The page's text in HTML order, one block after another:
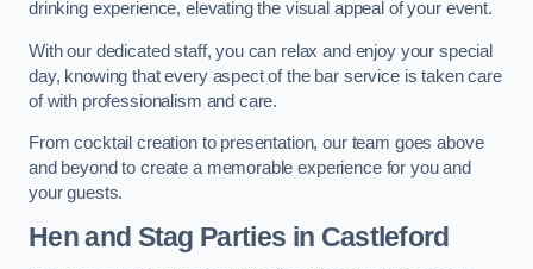
drinking experience, elevating the visual appeal of your event.
With our dedicated staff, you can relax and enjoy your special
day, knowing that every aspect of the bar service is taken care
of with professionalism and care.
From cocktail creation to presentation, our team goes above
and beyond to create a memorable experience for you and
your guests.
Hen and Stag Parties in Castleford